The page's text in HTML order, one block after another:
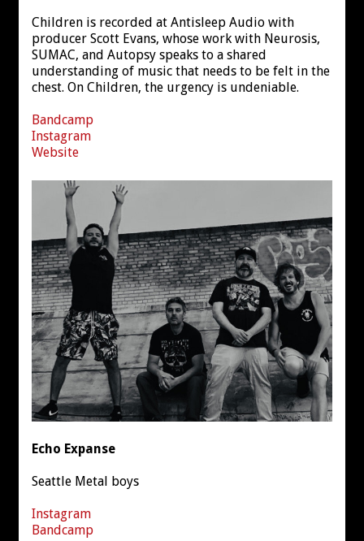
Children is recorded at Antisleep Audio with
producer Scott Evans, whose work with Neurosis,
SUMAC, and Autopsy speaks to a shared
understanding of music that needs to be felt in the
chest. On Children, the urgency is undeniable.
Bandcamp
Instagram
Website
Echo Expanse
Seattle Metal boys
Instagram
Bandcamp